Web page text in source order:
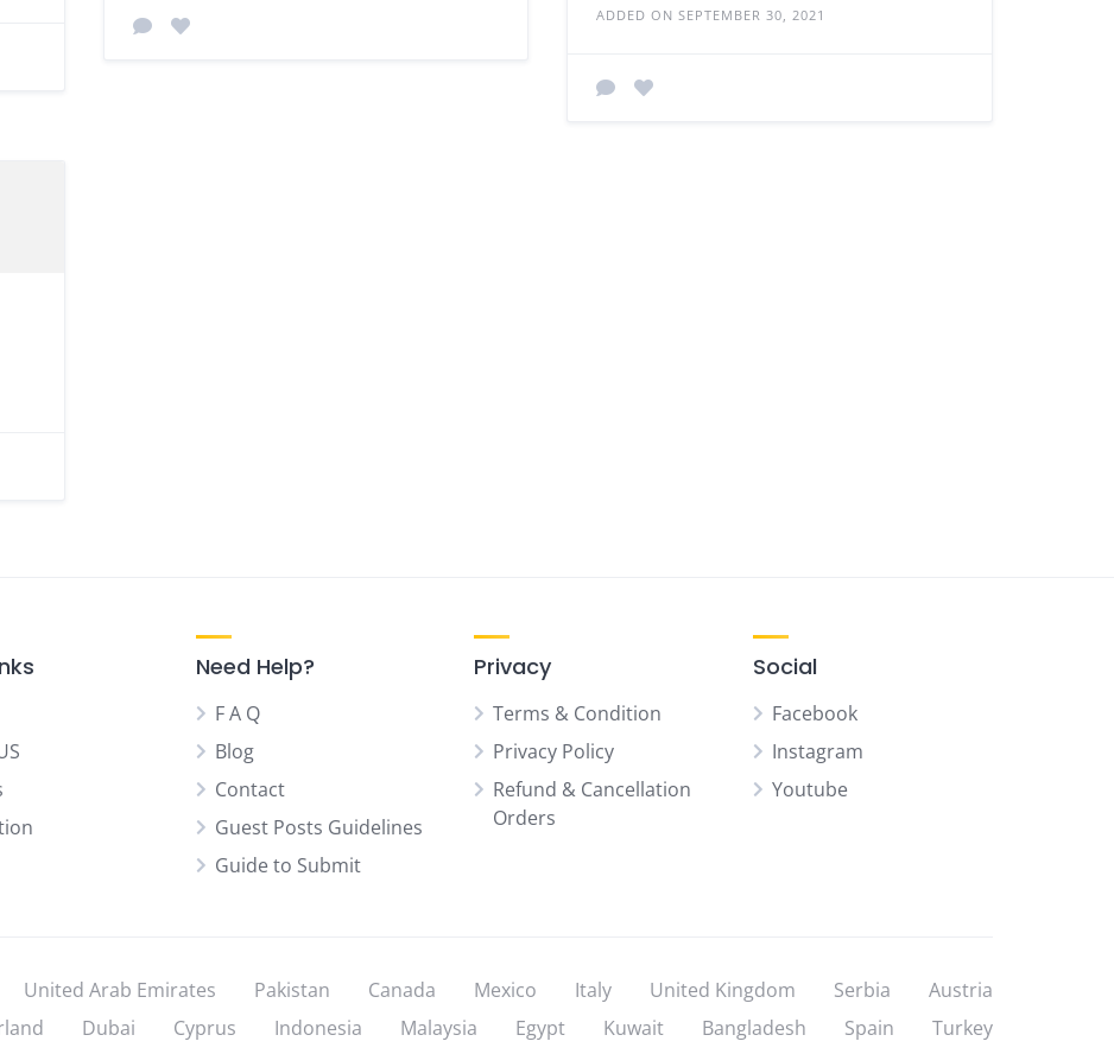
ADDED ON SEPTEMBER 30, 2021
Need Help?
F A Q
Blog
Contact
Guest Posts Guidelines
Guide to Submit
Privacy
Terms & Condition
Privacy Policy
Refund & Cancellation
Orders
Social
Facebook
Instagram
Youtube
United Arab Emirates Pakistan Canada Mexico Italy United Kingdom Serbia
Austria
Dubai Cyprus Indonesia Malaysia Egypt Kuwait Bangladesh Spain Turkey